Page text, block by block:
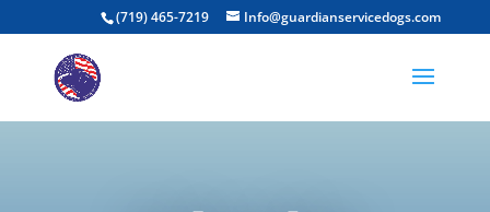
(719) 465-7219 Info@guardianservicedogs.com